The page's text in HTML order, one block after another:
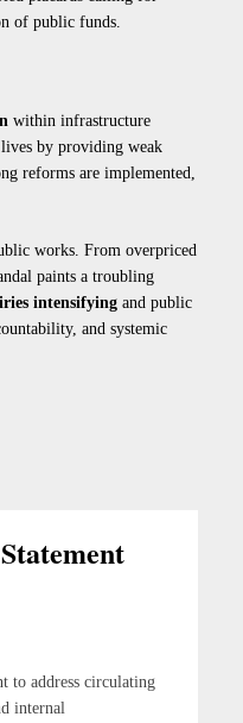
of public funds.
within infrastructure
lives by providing weak
reforms are implemented,
works. From overpriced
paints a troubling
intensifying and public
and systemic
to address circulating
internal